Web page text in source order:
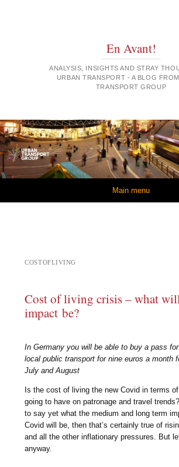
En Avant!
ANALYSIS, INSIGHTS AND STRAY
URBAN TRANSPORT - A BLOG
TRANSPORT GROUP
Main menu
COSTOFLIVING
Cost of living crisis – what
impact be?
In Germany you will be able to buy a pass
local public transport for nine euros a month
July and August
Is the cost of living the new Covid in terms
going to have on patronage and travel
to say yet what the medium and long term
Covid will be, then that’s certainly true of
and all the other inflationary pressures. But
anyway.